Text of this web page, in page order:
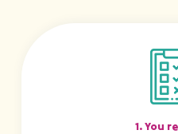
1. You